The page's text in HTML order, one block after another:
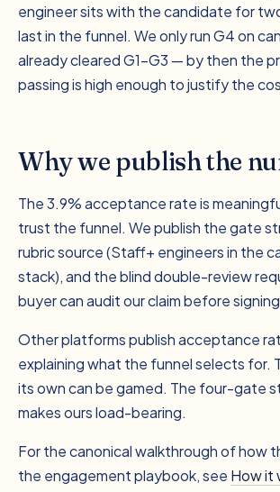
engineer sits with the candidate for
last in the funnel. We only run G4 on
already cleared G1–G3 — by then the
passing is high enough to justify the
Why we publish the
The 3.9% acceptance rate is
trust the funnel. We publish the gate
rubric source (Staff+ engineers in the
stack), and the blind double-review
buyer can audit our claim before signing
Other platforms publish acceptance
explaining what the funnel selects for.
its own can be gamed. The four-gate
makes ours load-bearing.
For the canonical walkthrough of how
the engagement playbook, see How it